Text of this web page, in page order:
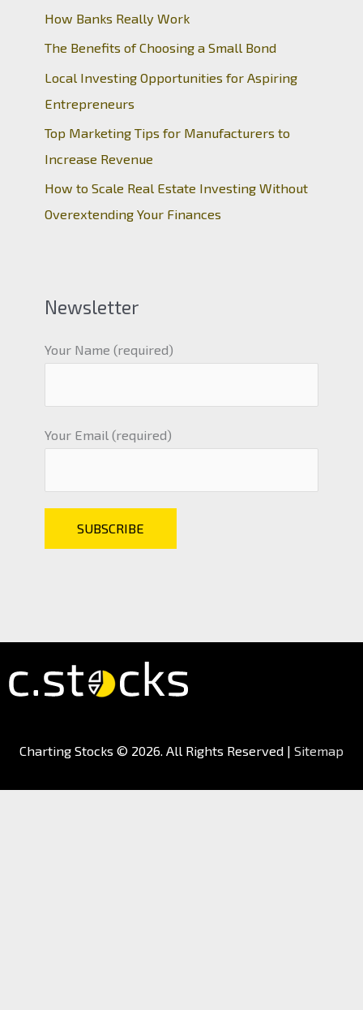
How Banks Really Work
The Benefits of Choosing a Small Bond
Local Investing Opportunities for Aspiring
Entrepreneurs
Top Marketing Tips for Manufacturers to
Increase Revenue
How to Scale Real Estate Investing Without
Overextending Your Finances
Newsletter
Your Name (required)
Your Email (required)
Charting Stocks © 2026. All Rights Reserved | Sitemap